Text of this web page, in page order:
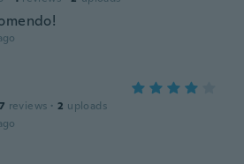
reviews · 2 uploads